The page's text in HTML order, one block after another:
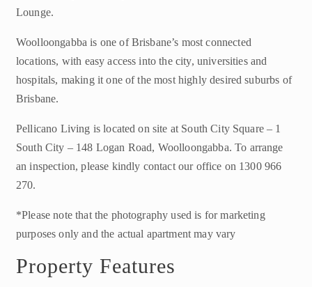
Lounge.
Woolloongabba is one of Brisbane’s most connected
locations, with easy access into the city, universities and
hospitals, making it one of the most highly desired suburbs of
Brisbane.
Pellicano Living is located on site at South City Square – 1
South City – 148 Logan Road, Woolloongabba. To arrange
an inspection, please kindly contact our office on 1300 966
270.
*Please note that the photography used is for marketing
purposes only and the actual apartment may vary
Property Features